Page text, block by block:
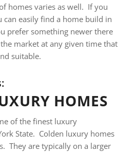
homes varies as well. If you
easily find a home build in
prefer something newer there
market at any given time that
suitable.
HOMES
of the finest luxury
State. Colden luxury homes
They are typically on a larger